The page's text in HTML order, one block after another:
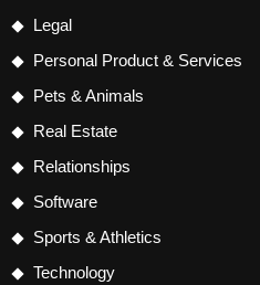
Legal
Personal Product & Services
Pets & Animals
Real Estate
Relationships
Software
Sports & Athletics
Technology